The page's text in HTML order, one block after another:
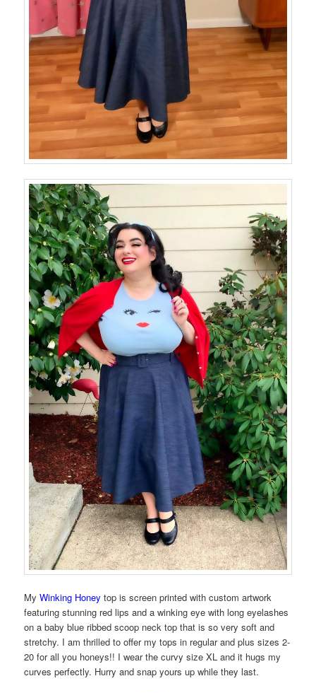
MyWinking Honey top is screen printed with custom artwork
featuring stunning red lips and a winking eye with long eyelashes
on a baby blue ribbed scoop neck top that is so very soft and
stretchy. I am thrilled to offer my tops in regular and plus sizes 2-
20 for all you honeys!! I wear the curvy size XL and it hugs my
curves perfectly. Hurry and snap yours up while they last.